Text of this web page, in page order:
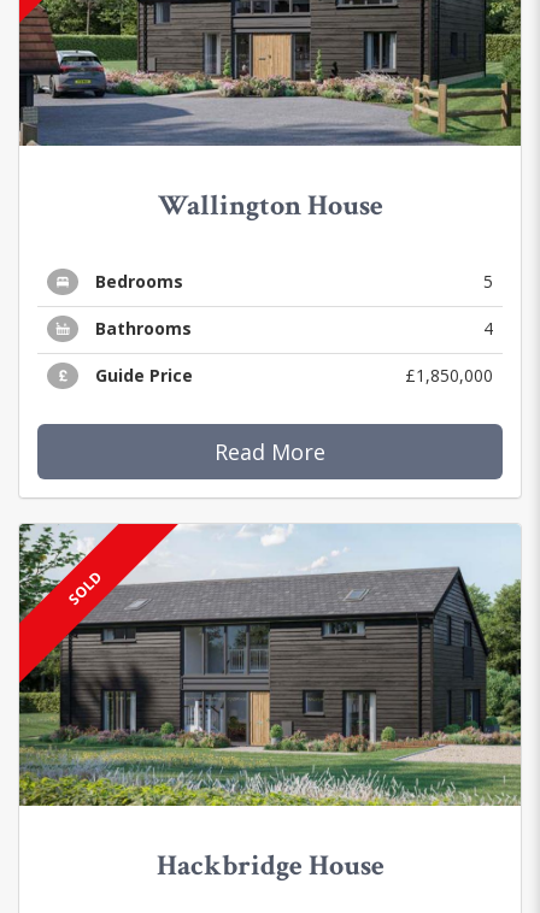
Wallington House
Bedrooms 5
Bathrooms 4
Guide Price £1,850,000
Read More
SOLD
Hackbridge House